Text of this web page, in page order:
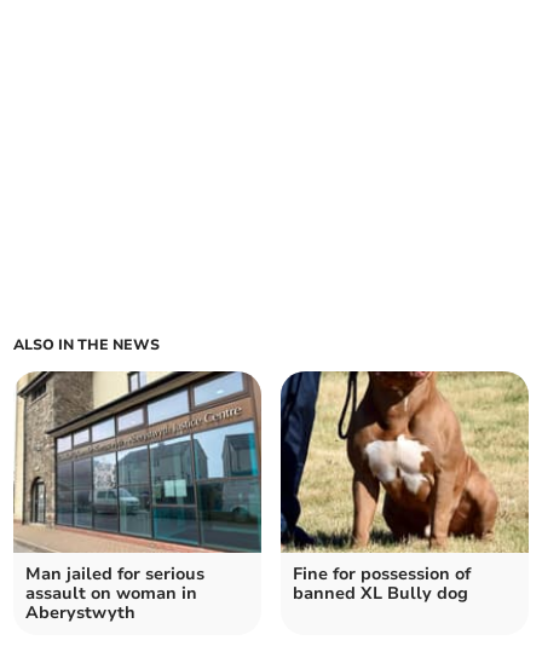
ALSO IN THE NEWS
Man jailed for serious
assault on woman in
Aberystwyth
Fine for possession of
banned XL Bully dog